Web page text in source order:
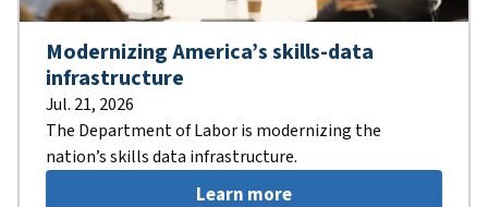
Modernizing America’s skills-data
infrastructure
Jul. 21, 2026
The Department of Labor is modernizing the
nation’s skills data infrastructure.
Learn more